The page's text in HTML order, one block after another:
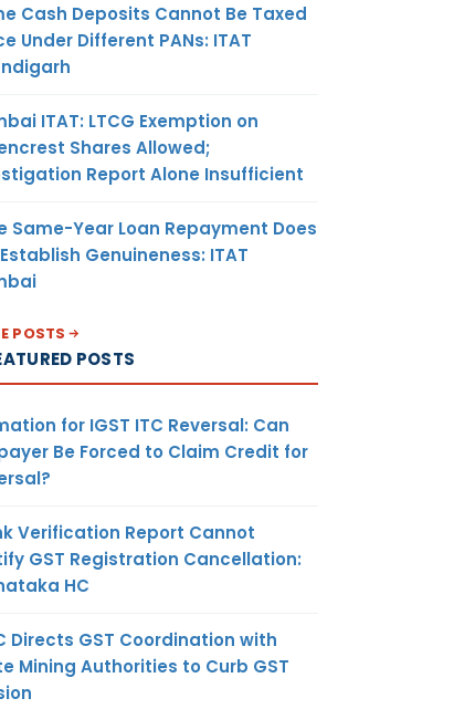
Cash Deposits Cannot Be Taxed
Under Different PANs: ITAT
ITAT: LTCG Exemption on
Shares Allowed;
Report Alone Insufficient
Same-Year Loan Repayment Does
Genuineness: ITAT
POSTS
POSTS
for IGST ITC Reversal: Can
Be Forced to Claim Credit for
Verification Report Cannot
GST Registration Cancellation:
HC
Directs GST Coordination with
Mining Authorities to Curb GST